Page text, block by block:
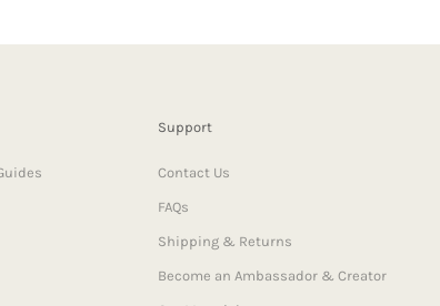
Support
Contact Us
FAQs
Shipping & Returns
Become an Ambassador & Creator